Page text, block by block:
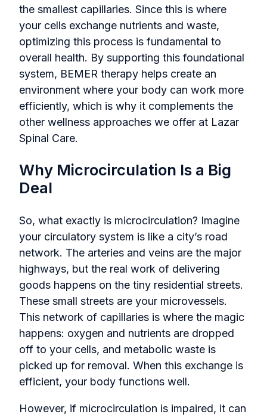
the smallest capillaries. Since this is where
your cells exchange nutrients and waste,
optimizing this process is fundamental to
overall health. By supporting this foundational
system, BEMER therapy helps create an
environment where your body can work more
efficiently, which is why it complements the
other wellness approaches we offer at Lazar
Spinal Care.
Why Microcirculation Is a Big
Deal
So, what exactly is microcirculation? Imagine
your circulatory system is like a city’s road
network. The arteries and veins are the major
highways, but the real work of delivering
goods happens on the tiny residential streets.
These small streets are your microvessels.
This network of capillaries is where the magic
happens: oxygen and nutrients are dropped
off to your cells, and metabolic waste is
picked up for removal. When this exchange is
efficient, your body functions well.
However, if microcirculation is impaired, it can